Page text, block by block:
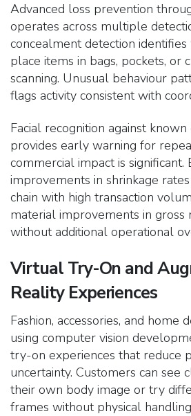
Advanced loss prevention
operates across multiple
concealment detection
place items in bags, pockets, or
scanning. Unusual behaviour
flags activity consistent with
Facial recognition against
provides early warning for
commercial impact is significant.
improvements in shrinkage
chain with high transaction
material improvements in gross
without additional operational
Virtual Try-On and
Reality Experiences
Fashion, accessories, and home
using computer vision
try-on experiences that reduce
uncertainty. Customers can see
their own body image or try
frames without physical